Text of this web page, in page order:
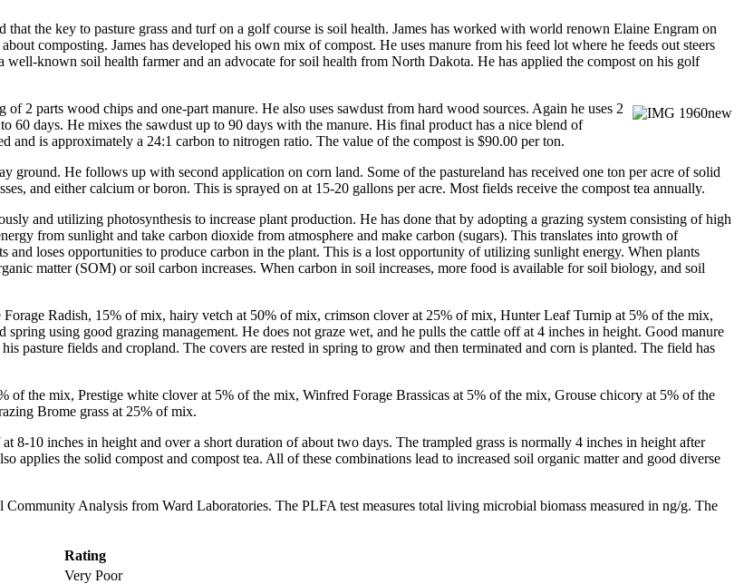
the key to pasture grass and turf on a golf course is soil health. James has worked with world renown Elaine Engram on
composting. James has developed his own mix of compost. He uses manure from his feed lot where he feeds out steers
known soil health farmer and an advocate for soil health from North Dakota. He has applied the compost on his golf
2 parts wood chips and one-part manure. He also uses sawdust from hard wood sources. Again he uses 2
60 days. He mixes the sawdust up to 90 days with the manure. His final product has a nice blend of
and is approximately a 24:1 carbon to nitrogen ratio. The value of the compost is $90.00 per ton.
ground. He follows up with second application on corn land. Some of the pastureland has received one ton per acre of solid
and either calcium or boron. This is sprayed on at 15-20 gallons per acre. Most fields receive the compost tea annually.
and utilizing photosynthesis to increase plant production. He has done that by adopting a grazing system consisting of high
from sunlight and take carbon dioxide from atmosphere and make carbon (sugars). This translates into growth of
loses opportunities to produce carbon in the plant. This is a lost opportunity of utilizing sunlight energy. When plants
matter (SOM) or soil carbon increases. When carbon in soil increases, more food is available for soil biology, and soil
Radish, 15% of mix, hairy vetch at 50% of mix, crimson clover at 25% of mix, Hunter Leaf Turnip at 5% of the mix,
using good grazing management. He does not graze wet, and he pulls the cattle off at 4 inches in height. Good manure
pasture fields and cropland. The covers are rested in spring to grow and then terminated and corn is planted. The field has
of the mix, Prestige white clover at 5% of the mix, Winfred Forage Brassicas at 5% of the mix, Grouse chicory at 5% of the
Brome grass at 25% of mix.
8-10 inches in height and over a short duration of about two days. The trampled grass is normally 4 inches in height after
the solid compost and compost tea. All of these combinations lead to increased soil organic matter and good diverse
Analysis from Ward Laboratories. The PLFA test measures total living microbial biomass measured in ng/g. The
Rating
Very Poor